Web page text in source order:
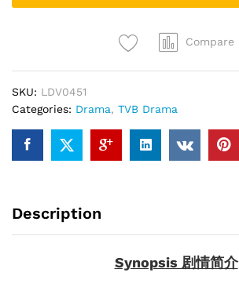
坡
DVD)
quantity
Compare
SKU: LDV0451
Categories: Drama, TVB Drama
Description
Synopsis 剧情简介